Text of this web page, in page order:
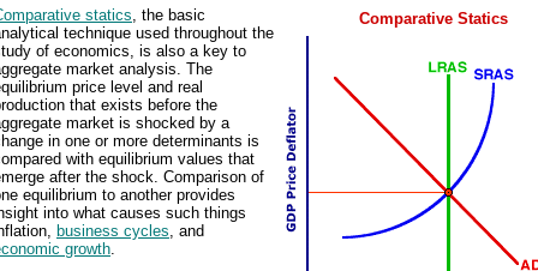
Comparative Statics
statics , the basic
technique used throughout the
of economics, is also a key to
market analysis. The
price level and real
that exists before the
market is shocked by a
in one or more determinants is
with equilibrium values that
after the shock. Comparison of
equilibrium to another provides
into what causes such things
business cycles , and
growth